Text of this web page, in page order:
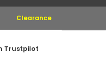
Clearance
Trustpilot